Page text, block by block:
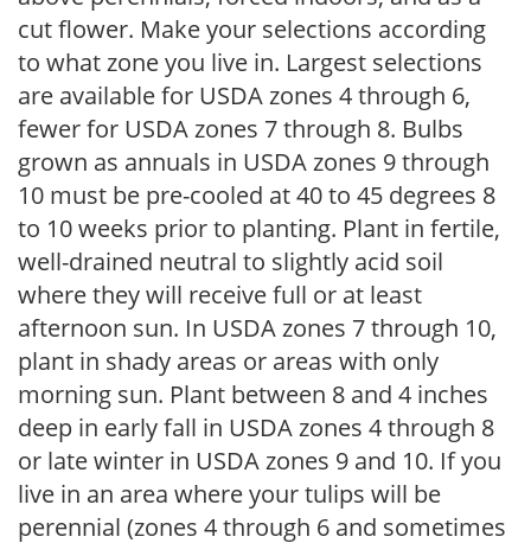
cut flower. Make your selections according
to what zone you live in. Largest selections
are available for USDA zones 4 through 6,
fewer for USDA zones 7 through 8. Bulbs
grown as annuals in USDA zones 9 through
10 must be pre-cooled at 40 to 45 degrees 8
to 10 weeks prior to planting. Plant in fertile,
well-drained neutral to slightly acid soil
where they will receive full or at least
afternoon sun. In USDA zones 7 through 10,
plant in shady areas or areas with only
morning sun. Plant between 8 and 4 inches
deep in early fall in USDA zones 4 through 8
or late winter in USDA zones 9 and 10. If you
live in an area where your tulips will be
perennial (zones 4 through 6 and sometimes